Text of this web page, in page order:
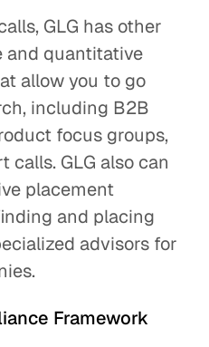
GLG has other
and quantitative
allow you to go
including B2B
focus groups,
calls. GLG also can
placement
and placing
advisors for
Framework